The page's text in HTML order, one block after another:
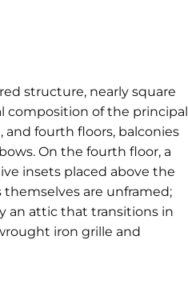
structure, nearly square
composition of the principal
fourth floors, balconies
On the fourth floor, a
insets placed above the
are unframed;
an attic that transitions in
iron grille and